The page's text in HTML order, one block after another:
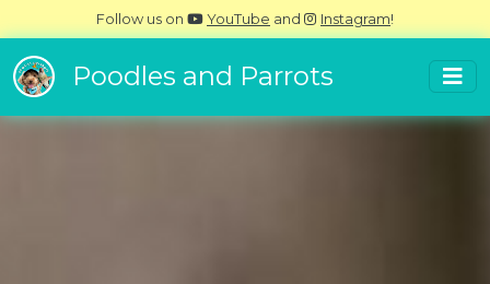
Follow us on YouTube and Instagram!
Poodles and Parrots